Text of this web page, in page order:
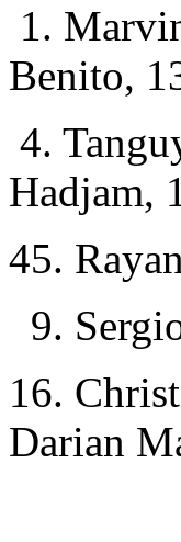
1.
Benito,
4.
Hadjam,
45.
9.
16.
Darian